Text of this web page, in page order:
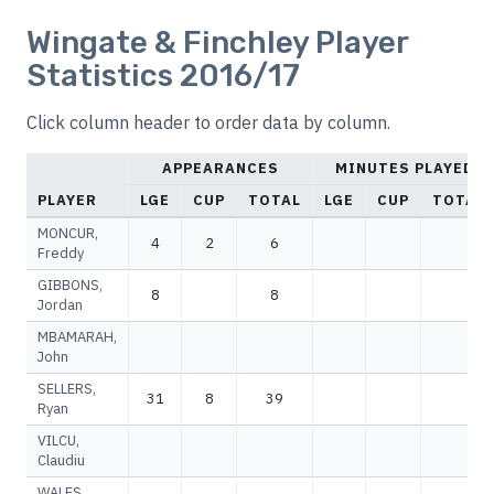
Wingate & Finchley Player
Statistics 2016/17
Click column header to order data by column.
PLAYER
APPEARANCES
MINUTES PLAYED
LGE
CUP TOTAL LGE CUP
TOTAL
MONCUR,
Freddy
4 2 6
GIBBONS,
Jordan
8 8
MBAMARAH,
John
SELLERS,
Ryan
31 8 39
VILCU,
Claudiu